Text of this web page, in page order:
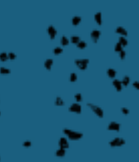
Swing Gate